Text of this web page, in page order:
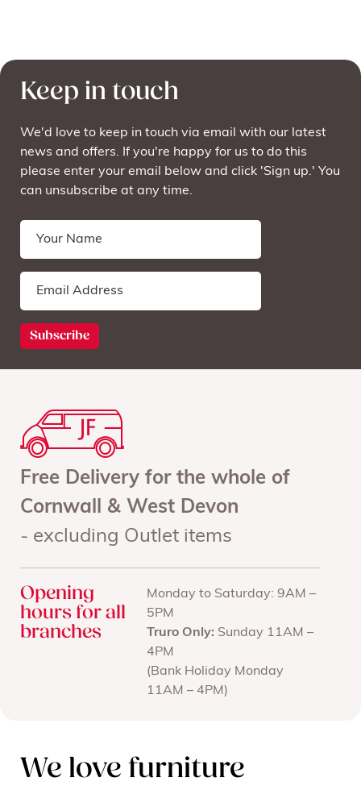
Keep in touch
We'd love to keep in touch via email with our latest
news and offers. If you're happy for us to do this
please enter your email below and click 'Sign up.' You
can unsubscribe at any time.
Free Delivery for the whole of
Cornwall & West Devon
- excluding Outlet items
Opening
hours for all
branches
Monday to Saturday: 9AM –
5PM
Truro Only: Sunday 11AM –
4PM
(Bank Holiday Monday
11AM – 4PM)
We love furniture